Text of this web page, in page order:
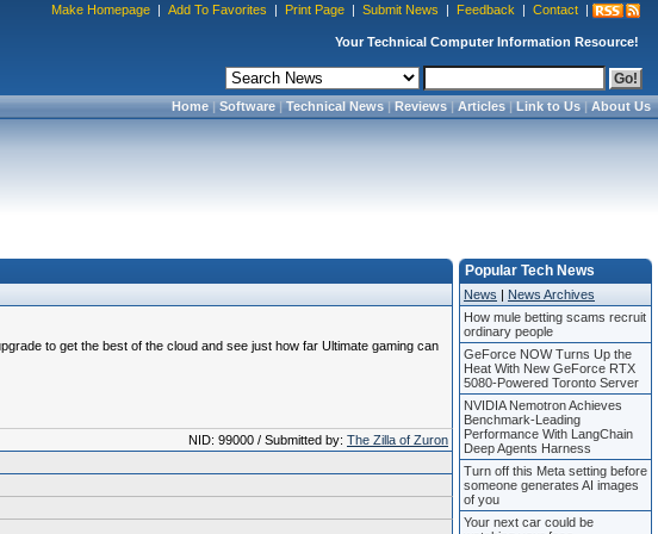
Make Homepage | Add To Favorites | Print Page | Submit News | Feedback | Contact |
Your Technical Computer Information Resource!
Home|Software|Technical News|Reviews|Articles|Link to Us|About Us
to get the best of the cloud and see just how far Ultimate gaming can
NID: 99000 / Submitted by: The Zilla of Zuron
Popular Tech News
News | News Archives
How mule betting scams recruit
ordinary people
GeForce NOW Turns Up the
Heat With New GeForce RTX
5080-Powered Toronto Server
NVIDIA Nemotron Achieves
Benchmark-Leading
Performance With LangChain
Deep Agents Harness
Turn off this Meta setting before
someone generates AI images
of you
Your next car could be